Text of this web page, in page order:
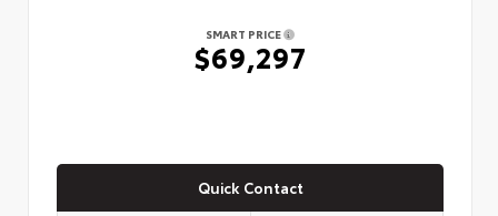
SMART PRICE
$69,297
Quick Contact